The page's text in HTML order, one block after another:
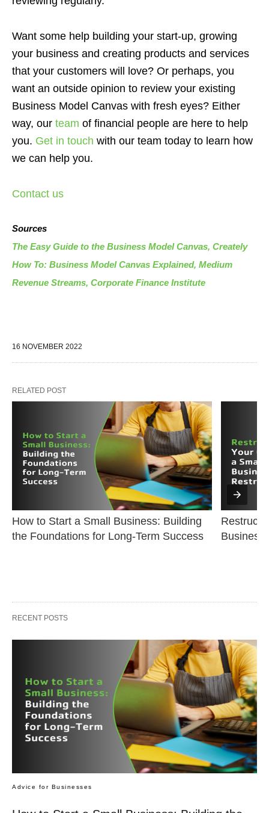
Want some help building your start-up, growing
your business and creating products and services
that your customers will love? Or perhaps, you
want an outside opinion to review your existing
Business Model Canvas with fresh eyes? Either
way, our team of financial people are here to help
you. Get in touch with our team today to learn how
we can help you.
Contact us
Sources
The Easy Guide to the Business Model Canvas, Creately
How To: Business Model Canvas Explained, Medium
Revenue Streams, Corporate Finance Institute
16 NOVEMBER 2022
RELATED POST
How to Start a Small Business: Building
the Foundations for Long-Term Success
Business
RECENT POSTS
Advice for Businesses